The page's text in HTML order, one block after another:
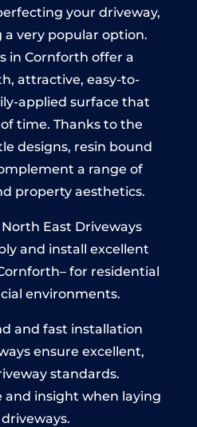
your driveway,
a very popular option.
in Cornforth offer a
attractive, easy-to-
applied surface that
time. Thanks to the
designs, resin bound
a range of
property aesthetics.
East Driveways
and install excellent
for residential
environments.
and fast installation
ensure excellent,
standards.
and insight when laying